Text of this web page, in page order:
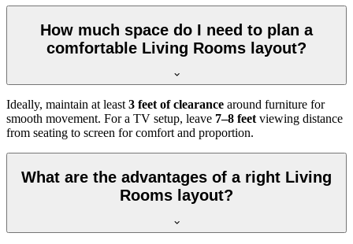
How much space do I need to plan a
comfortable Living Rooms layout?
Ideally, maintain at least3 feet of clearance around furniture for
smooth movement. For a TV setup, leave 7–8 feetviewing distance
from seating to screen for comfort and proportion.
What are the advantages of a right Living
Rooms layout?